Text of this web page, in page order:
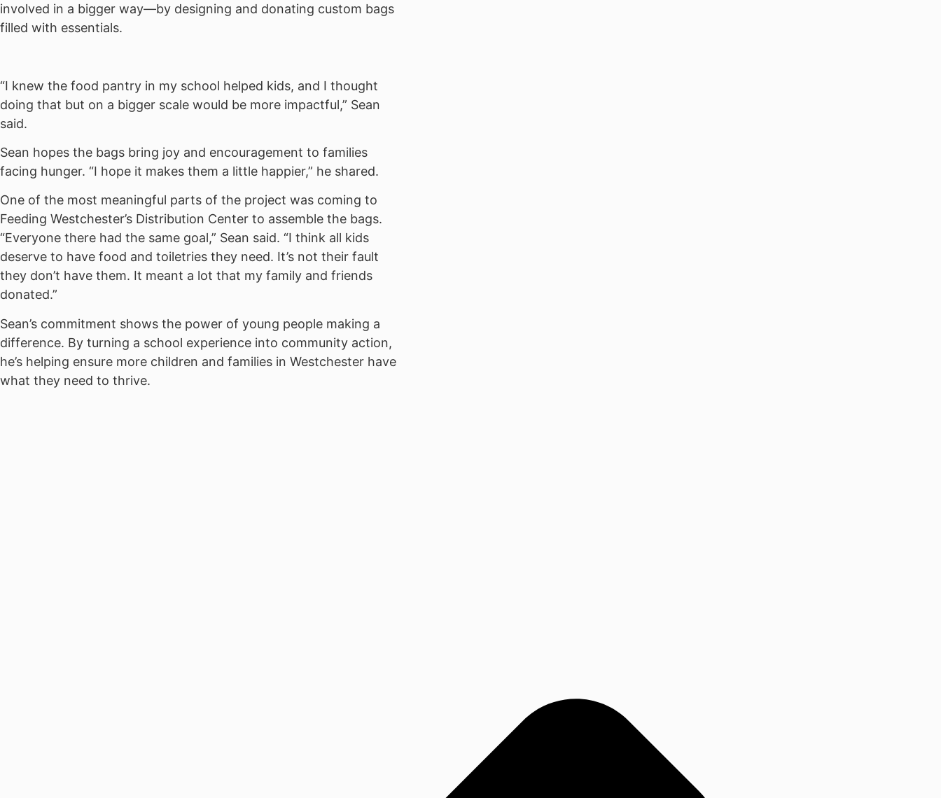
involved in a bigger way—by designing and donating custom bags
filled with essentials.
“I knew the food pantry in my school helped kids, and I thought
doing that but on a bigger scale would be more impactful,” Sean
said.
Sean hopes the bags bring joy and encouragement to families
facing hunger. “I hope it makes them a little happier,” he shared.
One of the most meaningful parts of the project was coming to
Feeding Westchester’s Distribution Center to assemble the bags.
“Everyone there had the same goal,” Sean said. “I think all kids
deserve to have food and toiletries they need. It’s not their fault
they don’t have them. It meant a lot that my family and friends
donated.”
Sean’s commitment shows the power of young people making a
difference. By turning a school experience into community action,
he’s helping ensure more children and families in Westchester have
what they need to thrive.